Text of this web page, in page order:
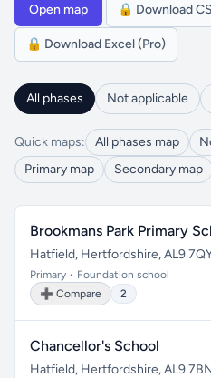
Open map 🔒 Download
🔒 Download Excel (Pro)
All phases Not applicable
Quick maps: All phases map
Primary map
Secondary map
Brookmans Park Primary
Hatfield, Hertfordshire, AL9
Primary • Foundation school
➕ Compare
2
Chancellor's School
Hatfield, Hertfordshire, AL9